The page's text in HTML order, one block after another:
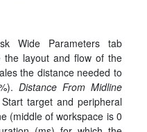
Wide Parameters tab
the layout and flow of the
the distance needed to
Distance From Midline
target and peripheral
(middle of workspace is 0